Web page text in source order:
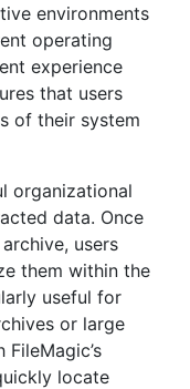
environments
operating
experience
that users
of their system
organizational
data. Once
users
them within the
useful for
or large
locate